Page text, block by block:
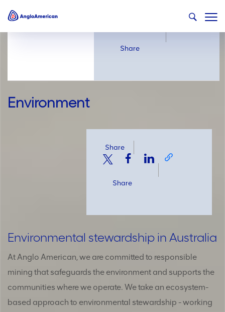
Share
Environment
Share
Share
Environmental stewardship in Australia
At Anglo American, we are committed to responsible
mining that safeguards the environment and supports the
communities where we operate. We take an ecosystem-
based approach to environmental stewardship - working